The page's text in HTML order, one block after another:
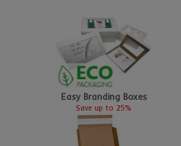
Easy Branding Boxes
Save up to 25%